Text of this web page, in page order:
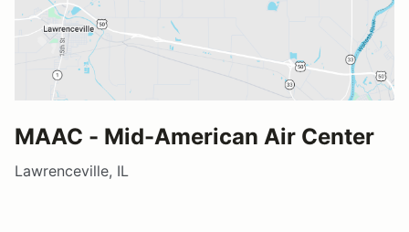
MAAC - Mid-American Air Center
Lawrenceville, IL